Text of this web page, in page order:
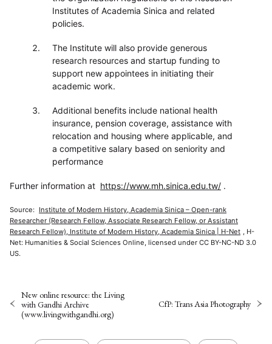
Institutes of Academia Sinica and related
policies.
The Institute will also provide generous
research resources and startup funding to
support new appointees in initiating their
academic work.
Additional benefits include national health
insurance, pension coverage, assistance with
relocation and housing where applicable, and
a competitive salary based on seniority and
performance
Further information at https://www.mh.sinica.edu.tw/ .
Source: Institute of Modern History, Academia Sinica – Open-rank
Researcher (Research Fellow, Associate Research Fellow, or Assistant
Research Fellow), Institute of Modern History, Academia Sinica | H-Net
, H-
Net: Humanities & Social Sciences Online, licensed under CC BY-NC-ND 3.0
US.
New online resource: the Living
with Gandhi Archive
(www.livingwithgandhi.org)
CfP: Trans Asia Photography